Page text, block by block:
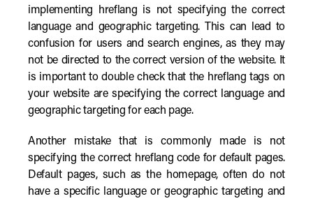
implementing hreflang is not specifying the correct
language and geographic targeting. This can lead to
confusion for users and search engines, as they may
not be directed to the correct version of the website. It
is important to double check that the hreflang tags on
your website are specifying the correct language and
geographic targeting for each page.
Another mistake that is commonly made is not
specifying the correct hreflang code for default pages.
Default pages, such as the homepage, often do not
have a specific language or geographic targeting and